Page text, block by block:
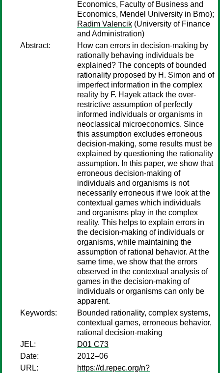
Economics, Faculty of Business and
Economics, Mendel University in Brno);
Radim Valencik (University of Finance
and Administration)
Abstract:
How can errors in decision-making by
rationally behaving individuals be
explained? The concepts of bounded
rationality proposed by H. Simon and of
imperfect information in the complex
reality by F. Hayek attack the over-
restrictive assumption of perfectly
informed individuals or organisms in
neoclassical microeconomics. Since
this assumption excludes erroneous
decision-making, some results must be
explained by questioning the rationality
assumption. In this paper, we show that
erroneous decision-making of
individuals and organisms is not
necessarily erroneous if we look at the
contextual games which individuals
and organisms play in the complex
reality. This helps to explain errors in
the decision-making of individuals or
organisms, while maintaining the
assumption of rational behavior. At the
same time, we show that the errors
observed in the contextual analysis of
games in the decision-making of
individuals or organisms can only be
apparent.
Keywords:
Bounded rationality, complex systems,
contextual games, erroneous behavior,
rational decision-making
JEL:
D01 C73
Date:
2012–06
URL:
https://d.repec.org/n?